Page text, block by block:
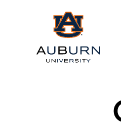
Auburn University